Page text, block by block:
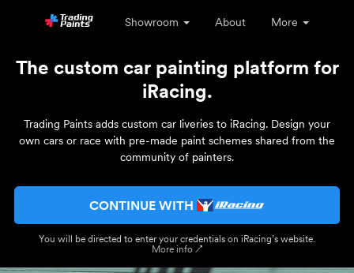
Showroom About More
The custom car painting platform for
iRacing.
Trading Paints adds custom car liveries to iRacing. Design your
own cars or race with pre-made paint schemes shared from the
community of painters.
CONTINUE WITH
You will be directed to enter your credentials on iRacing’s website.
More info ↗